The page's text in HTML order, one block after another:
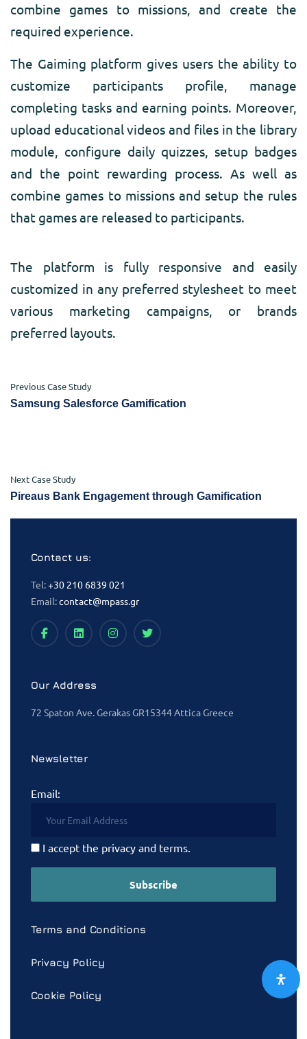
combine games to missions, and create the
required experience.
The Gaiming platform gives users the ability to
customize participants profile, manage
completing tasks and earning points. Moreover,
upload educational videos and files in the library
module, configure daily quizzes, setup badges
and the point rewarding process. As well as
combine games to missions and setup the rules
that games are released to participants.
The platform is fully responsive and easily
customized in any preferred stylesheet to meet
various marketing campaigns, or brands
preferred layouts.
Previous Case Study
Samsung Salesforce Gamification
Next Case Study
Pireaus Bank Engagement through Gamification
Contact us:
Tel:+30 210 6839 021
Email:contact@mpass.gr
Our Address
72 Spaton Ave. Gerakas GR15344 Attica Greece
Newsletter
Email:
I accept the privacy and terms.
Terms and Conditions
Privacy Policy
Cookie Policy